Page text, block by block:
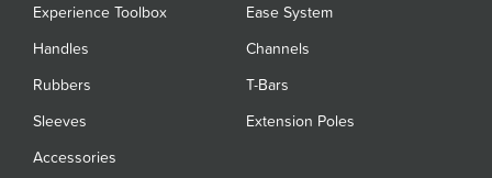
Experience Toolbox
Ease System
Handles
Channels
Rubbers
T-Bars
Sleeves
Extension Poles
Accessories